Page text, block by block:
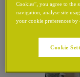
Cookies”, you agree to the
navigation, analyse site
your cookie preferences
Cookie